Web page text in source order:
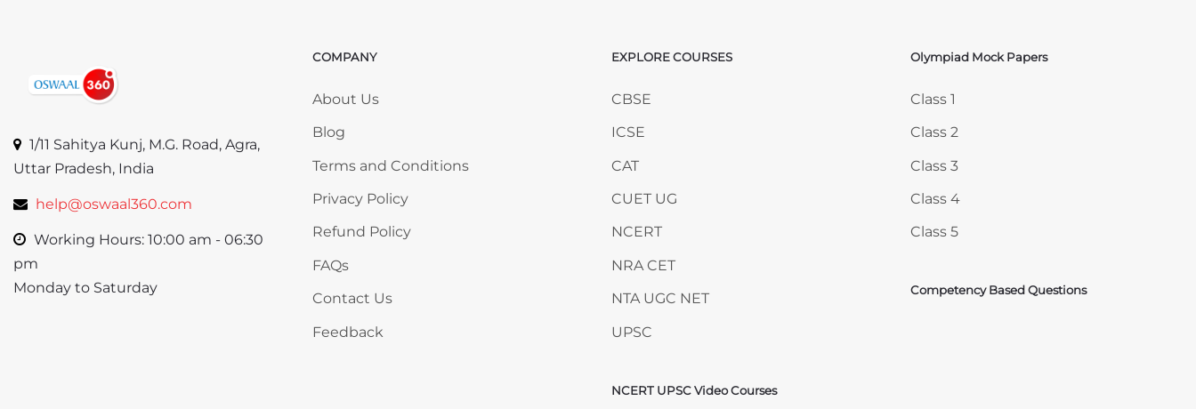
1/11 Sahitya Kunj, M.G. Road, Agra,
Uttar Pradesh, India
help@oswaal360.com
Working Hours: 10:00 am - 06:30
pm
Monday to Saturday
Skip COMPANY
COMPANY
About Us
Blog
Terms and Conditions
Privacy Policy
Refund Policy
FAQs
Contact Us
Feedback
Skip EXPLORE COURSES
EXPLORE COURSES
CBSE
ICSE
CAT
CUET UG
NCERT
NRA CET
NTA UGC NET
UPSC
Skip NCERT UPSC Video Courses
NCERT UPSC Video Courses
Skip Olympiad Mock Papers
Olympiad Mock Papers
Class 1
Class 2
Class 3
Class 4
Class 5
Competency Based Questions